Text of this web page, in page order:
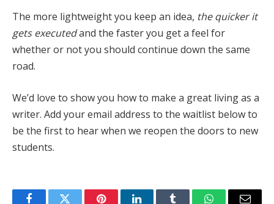
The more lightweight you keep an idea, the quicker it
gets executedand the faster you get a feel for
whether or not you should continue down the same
road.
We’d love to show you how to make a great living as a
writer. Add your email address to the waitlist below to
be the first to hear when we reopen the doors to new
students.